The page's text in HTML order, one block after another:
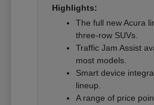
Highlights:
The full new Acura
three-row SUVs.
Traffic Jam Assist
most models.
Smart device
lineup.
A range of price